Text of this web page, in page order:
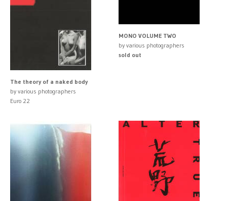
The theory of a naked body
by various photographers
Euro 22
MONO VOLUME TWO
by various photographers
sold out